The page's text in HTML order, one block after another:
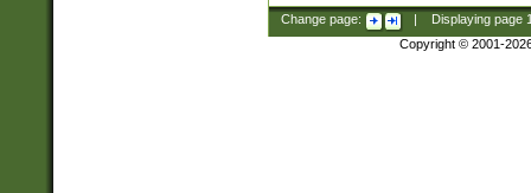
Change page: Displaying page
Copyright © 2001-